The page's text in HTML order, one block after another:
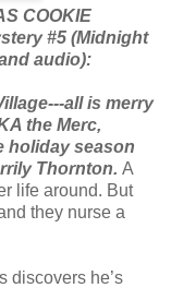
COOKIE
#5 (Midnight
audio):
all is merry
the Merc,
holiday season
Thornton. A
life around. But
they nurse a
discovers he’s